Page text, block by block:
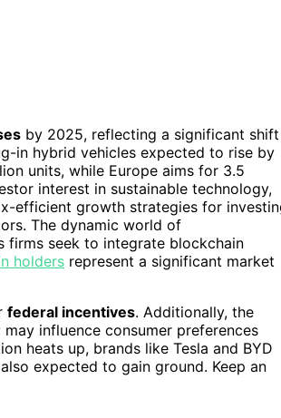
by 2025, reflecting a significant shift
in hybrid vehicles expected to rise by
units, while Europe aims for 3.5
interest in sustainable technology,
efficient growth strategies for
The dynamic world of
firms seek to integrate blockchain
holders represent a significant market
federal incentives. Additionally, the
influence consumer preferences
heats up, brands like Tesla and BYD
expected to gain ground. Keep an